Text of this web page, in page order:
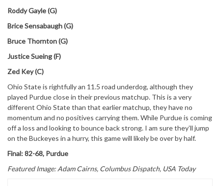
Roddy Gayle (G)
Brice Sensabaugh (G)
Bruce Thornton (G)
Justice Sueing (F)
Zed Key (C)
Ohio State is rightfully an 11.5 road underdog, although they
played Purdue close in their previous matchup. This is a very
different Ohio State than that earlier matchup, they have no
momentum and no positives carrying them. While Purdue is coming
off a loss and looking to bounce back strong. I am sure they’ll jump
on the Buckeyes in a hurry, this game will likely be over by half.
Final: 82-68, Purdue
Featured Image: Adam Cairns, Columbus Dispatch, USA Today